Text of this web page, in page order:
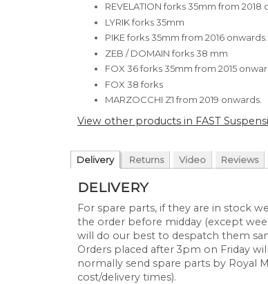
REVELATION forks 35mmfrom 2018
LYRIK forks 35mm
PIKE forks 35mmfrom 2016 onwards.
ZEB / DOMAIN forks 38 mm
FOX 36 forks 35mmfrom 2015
FOX 38 forks
MARZOCCHI Z1from 2019 onwards.
View other products in FAST
Delivery Returns Video Reviews
DELIVERY
For spare parts, if they are in stock
the order before midday (except
will do our best to despatch them
Orders placed after 3pm on Friday
normally send spare parts by Royal
cost/delivery times).